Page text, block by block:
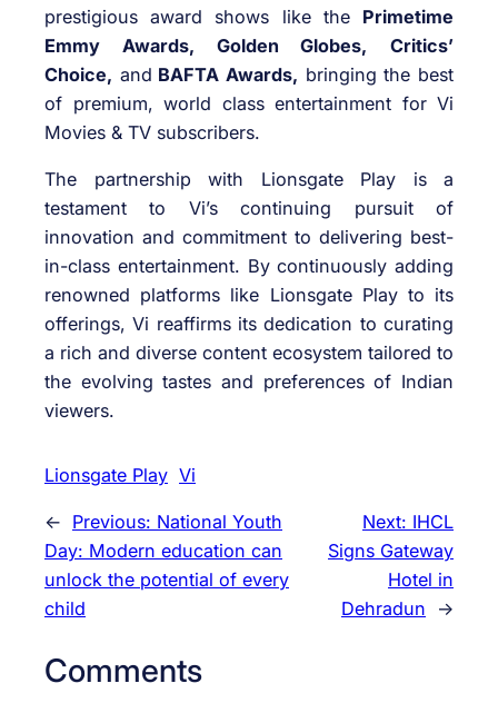
prestigious award shows like the Primetime
Emmy Awards, Golden Globes,
Critics’
Choice, and BAFTA Awards, bringing the best
of premium, world class entertainment for Vi
Movies & TV subscribers.
The partnership with Lionsgate Play is a
testament to Vi’s continuing pursuit of
innovation and commitment to delivering best-
in-class entertainment. By continuously adding
renowned platforms like Lionsgate Play to its
offerings, Vi reaffirms its dedication to curating
a rich and diverse content ecosystem tailored to
the evolving tastes and preferences of Indian
viewers.
Lionsgate Play Vi
← Previous: National Youth
Day: Modern education can
unlock the potential of every
child
Next: IHCL
Signs Gateway
Hotel in
Dehradun
→
Comments